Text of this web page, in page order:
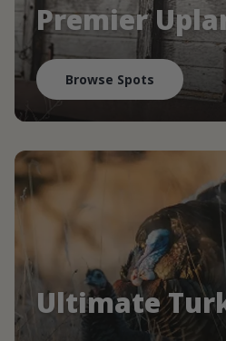
Premier
Browse Spots
Ultimate